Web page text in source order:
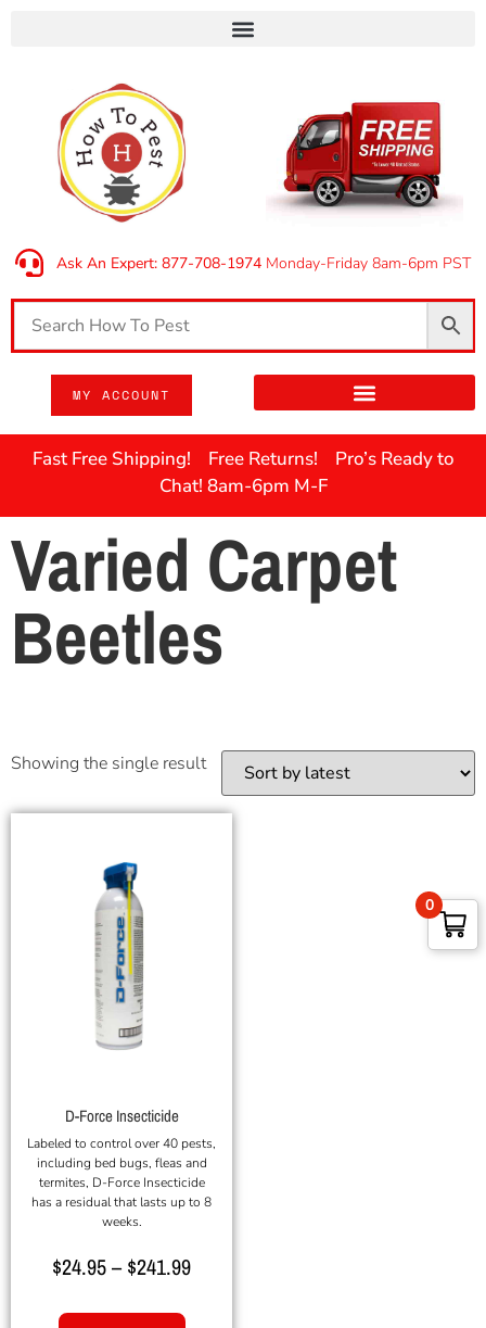
Ask An Expert: 877-708-1974Monday-Friday 8am-6pm PST
MY ACCOUNT
Fast Free Shipping! Free Returns! Pro’s Ready to
Chat! 8am-6pm M-F
Varied Carpet
Beetles
Showing the single result
D-Force Insecticide
Labeled to control over 40 pests,
including bed bugs, fleas and
termites, D-Force Insecticide
has a residual that lasts up to 8
weeks.
$24.95– $241.99
0